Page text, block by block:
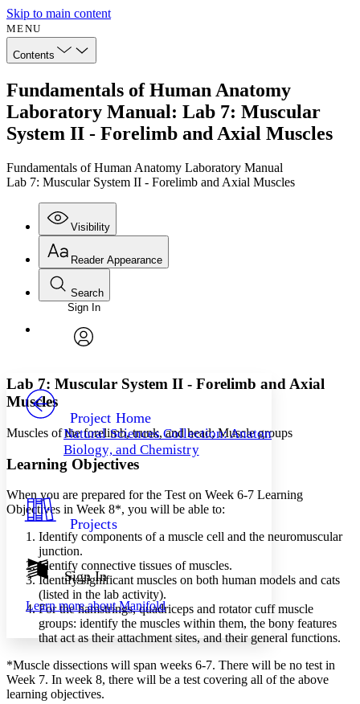
Skip to main content
MENU
Contents
Fundamentals of Human Anatomy
Laboratory Manual: Lab 7: Muscular
System II - Forelimb and Axial Muscles
Fundamentals of Human Anatomy Laboratory Manual
Lab 7: Muscular System II - Forelimb and Axial Muscles
Visibility
Annotations
Your highlights
Resources
Show all
Show all Hide all
Reader Appearance
Font
Font style
Decrease font size Increase font size
Color Scheme
Light
Dark
Annotation contrast
abc Low
abc
High
Margins
Increase text margins
Search
Enter search criteria
Search within:
PROJECT
Sign In
Project Home
Natural Sciences Collection: Anatomy,
Biology, and Chemistry
Projects
Sign In
Learn more aboutManifold
Lab 7: Muscular System II - Forelimb and Axial
Muscles
Muscles of the forelimb, trunk, and head; Muscle groups
Learning Objectives
When you are prepared for the Test on Week 6-7 Learning
Objectives in Week 8*, you will be able to:
Identify components of a muscle cell and the neuromuscular
junction.
Identify connective tissues of muscles.
Identify significant muscles on both human models and cats
(listed in the lab activity).
For the hamstrings, quadriceps and rotator cuff muscle
groups: identify the muscles within them, the bony features
that act as their attachment sites, and their general functions.
*Muscle dissections will span weeks 6-7. There will be no test in
Week 7. In week 8, there will be a test covering all of the above
learning objectives.